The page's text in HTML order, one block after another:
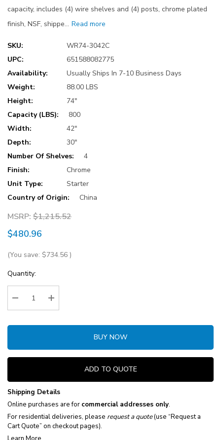
capacity, includes (4) wire shelves and (4) posts, chrome plated
finish, NSF, shippe… Read more
SKU:
WR74-3042C
UPC:
651588082775
Availability:
Usually Ships In 7-10 Business Days
Weight:
88.00 LBS
Height:
74"
Capacity (LBS):
800
Width:
42"
Depth:
30"
Number Of Shelves:
4
Finish:
Chrome
Unit Type:
Starter
Country of Origin:
China
MSRP: $1,215.52
$480.96
(You save: $734.56 )
Current
Stock:
Quantity:
Decrease Quantity:Increase Quantity:
BUY NOW
ADD TO QUOTE
Shipping Details
Online purchases are for commercial addresses only.
For residential deliveries, please request a quote(use “Request a
Cart Quote” on checkout pages).